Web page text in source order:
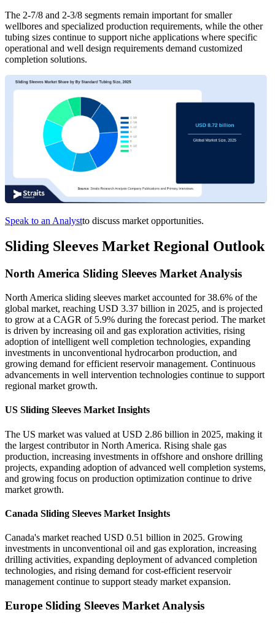
The 2-7/8 and 2-3/8 segments remain important for smaller
wellbores and specialized production requirements, while the other
tubing sizes continue to support niche applications where specific
operational and well design requirements demand customized
completion solutions.
Speak to an Analystto discuss market opportunities.
Sliding Sleeves Market Regional Outlook
North America Sliding Sleeves Market Analysis
North America sliding sleeves market accounted for 38.6% of the
global market, reaching USD 3.37 billion in 2025, and is projected
to grow at a CAGR of 5.9% during the forecast period. The market
is driven by increasing oil and gas exploration activities, rising
adoption of intelligent well completion technologies, expanding
investments in unconventional hydrocarbon production, and
growing demand for efficient reservoir management. Continuous
advancements in well intervention technologies continue to support
regional market growth.
US Sliding Sleeves Market Insights
The US market was valued at USD 2.86 billion in 2025, making it
the largest contributor in North America. Rising shale gas
production, increasing investments in offshore and onshore drilling
projects, expanding adoption of advanced well completion systems,
and growing focus on production optimization continue to drive
market growth.
Canada Sliding Sleeves Market Insights
Canada's market reached USD 0.51 billion in 2025. Growing
investments in unconventional oil and gas exploration, increasing
drilling activities, expanding deployment of advanced completion
technologies, and rising demand for cost-efficient reservoir
management continue to support steady market expansion.
Europe Sliding Sleeves Market Analysis